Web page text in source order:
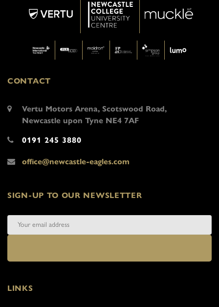
CONTACT
Vertu Motors Arena, Scotswood Road,
Newcastle upon Tyne NE4 7AF
0191 245 3880
office@newcastle-eagles.com
SIGN-UP TO OUR NEWSLETTER
LINKS